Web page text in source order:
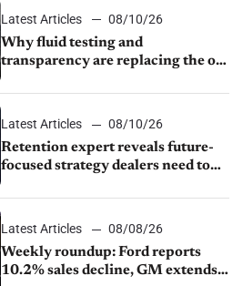
Latest Articles
08/10/26
Why fluid testing and
transparency are replacing the old
Latest Articles
08/10/26
Retention expert reveals future-
focused strategy dealers need to
Latest Articles
08/08/26
Weekly roundup: Ford reports
10.2% sales decline, GM extends